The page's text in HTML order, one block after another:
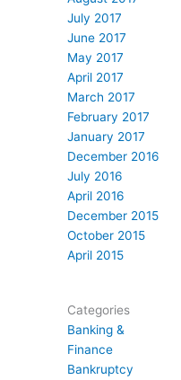
July 2017
June 2017
May 2017
April 2017
March 2017
February 2017
January 2017
December 2016
July 2016
April 2016
December 2015
October 2015
April 2015
Categories
Banking &
Finance
Bankruptcy